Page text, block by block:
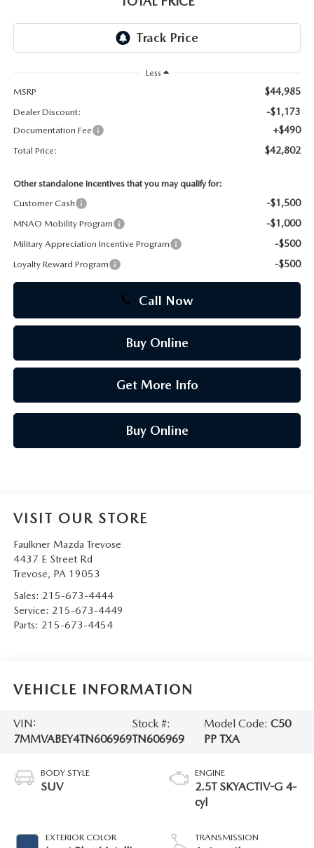
Less
MSRP
$44,985
Dealer Discount: -$1,173
Documentation Fee +$490
Total Price: $42,802
Other standalone incentives that you may qualify for:
Customer Cash
-$1,500
MNAO Mobility Program -$1,000
Military Appreciation Incentive Program -$500
Loyalty Reward Program -$500
Call Now
Buy Online
Get More Info
Buy Online
VISIT OUR STORE
Faulkner Mazda Trevose
4437 E Street Rd
Trevose, PA 19053
Sales: 215-673-4444
Service: 215-673-4449
Parts: 215-673-4454
VEHICLE INFORMATION
VIN:
7MMVABEY4TN606969
Stock #:
TN606969
Model Code:C50
PP TXA
BODY STYLE
SUV
EXTERIOR COLOR
ENGINE
2.5T SKYACTIV-G 4-
cyl
TRANSMISSION